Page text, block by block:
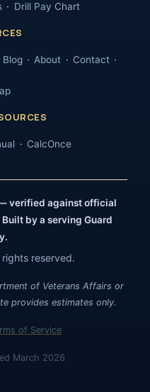
Drill Pay Chart
Blog About Contact
CalcOnce
verified against official
Built by a serving Guard
reserved.
of Veterans Affairs or
provides estimates only.
of Service
March 2026